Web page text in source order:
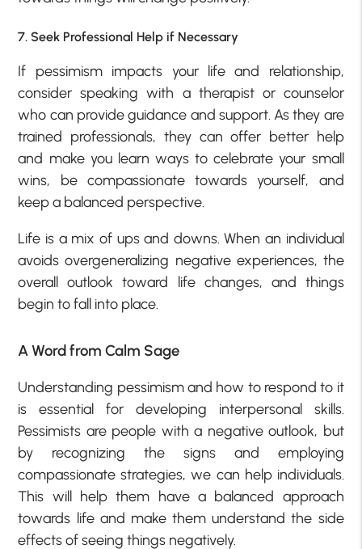
7. Seek Professional Help if Necessary
If pessimism impacts your life and relationship,
consider speaking with a therapist or counselor
who can provide guidance and support. As they are
trained professionals, they can offer better help
and make you learn ways to celebrate your small
wins, be compassionate towards yourself, and
keep a balanced perspective.
Life is a mix of ups and downs. When an individual
avoids overgeneralizing negative experiences, the
overall outlook toward life changes, and things
begin to fall into place.
A Word from Calm Sage
Understanding pessimism and how to respond to it
is essential for developing interpersonal skills.
Pessimists are people with a negative outlook, but
by recognizing the signs and employing
compassionate strategies, we can help individuals.
This will help them have a balanced approach
towards life and make them understand the side
effects of seeing things negatively.